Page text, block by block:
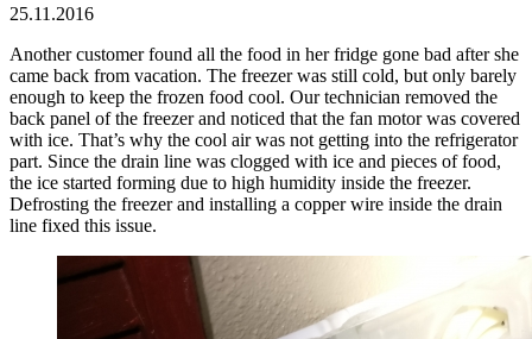
25.11.2016
Another customer found all the food in her fridge gone bad after she
came back from vacation. The freezer was still cold, but only barely
enough to keep the frozen food cool. Our technician removed the
back panel of the freezer and noticed that the fan motor was covered
with ice. That’s why the cool air was not getting into the refrigerator
part. Since the drain line was clogged with ice and pieces of food,
the ice started forming due to high humidity inside the freezer.
Defrosting the freezer and installing a copper wire inside the drain
line fixed this issue.